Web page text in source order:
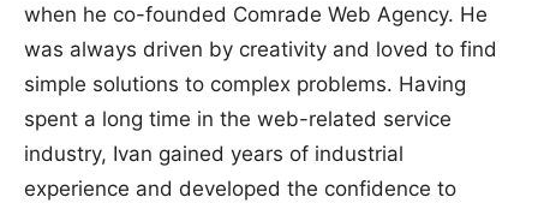
when he co-founded Comrade Web Agency. He
was always driven by creativity and loved to find
simple solutions to complex problems. Having
spent a long time in the web-related service
industry, Ivan gained years of industrial
experience and developed the confidence to